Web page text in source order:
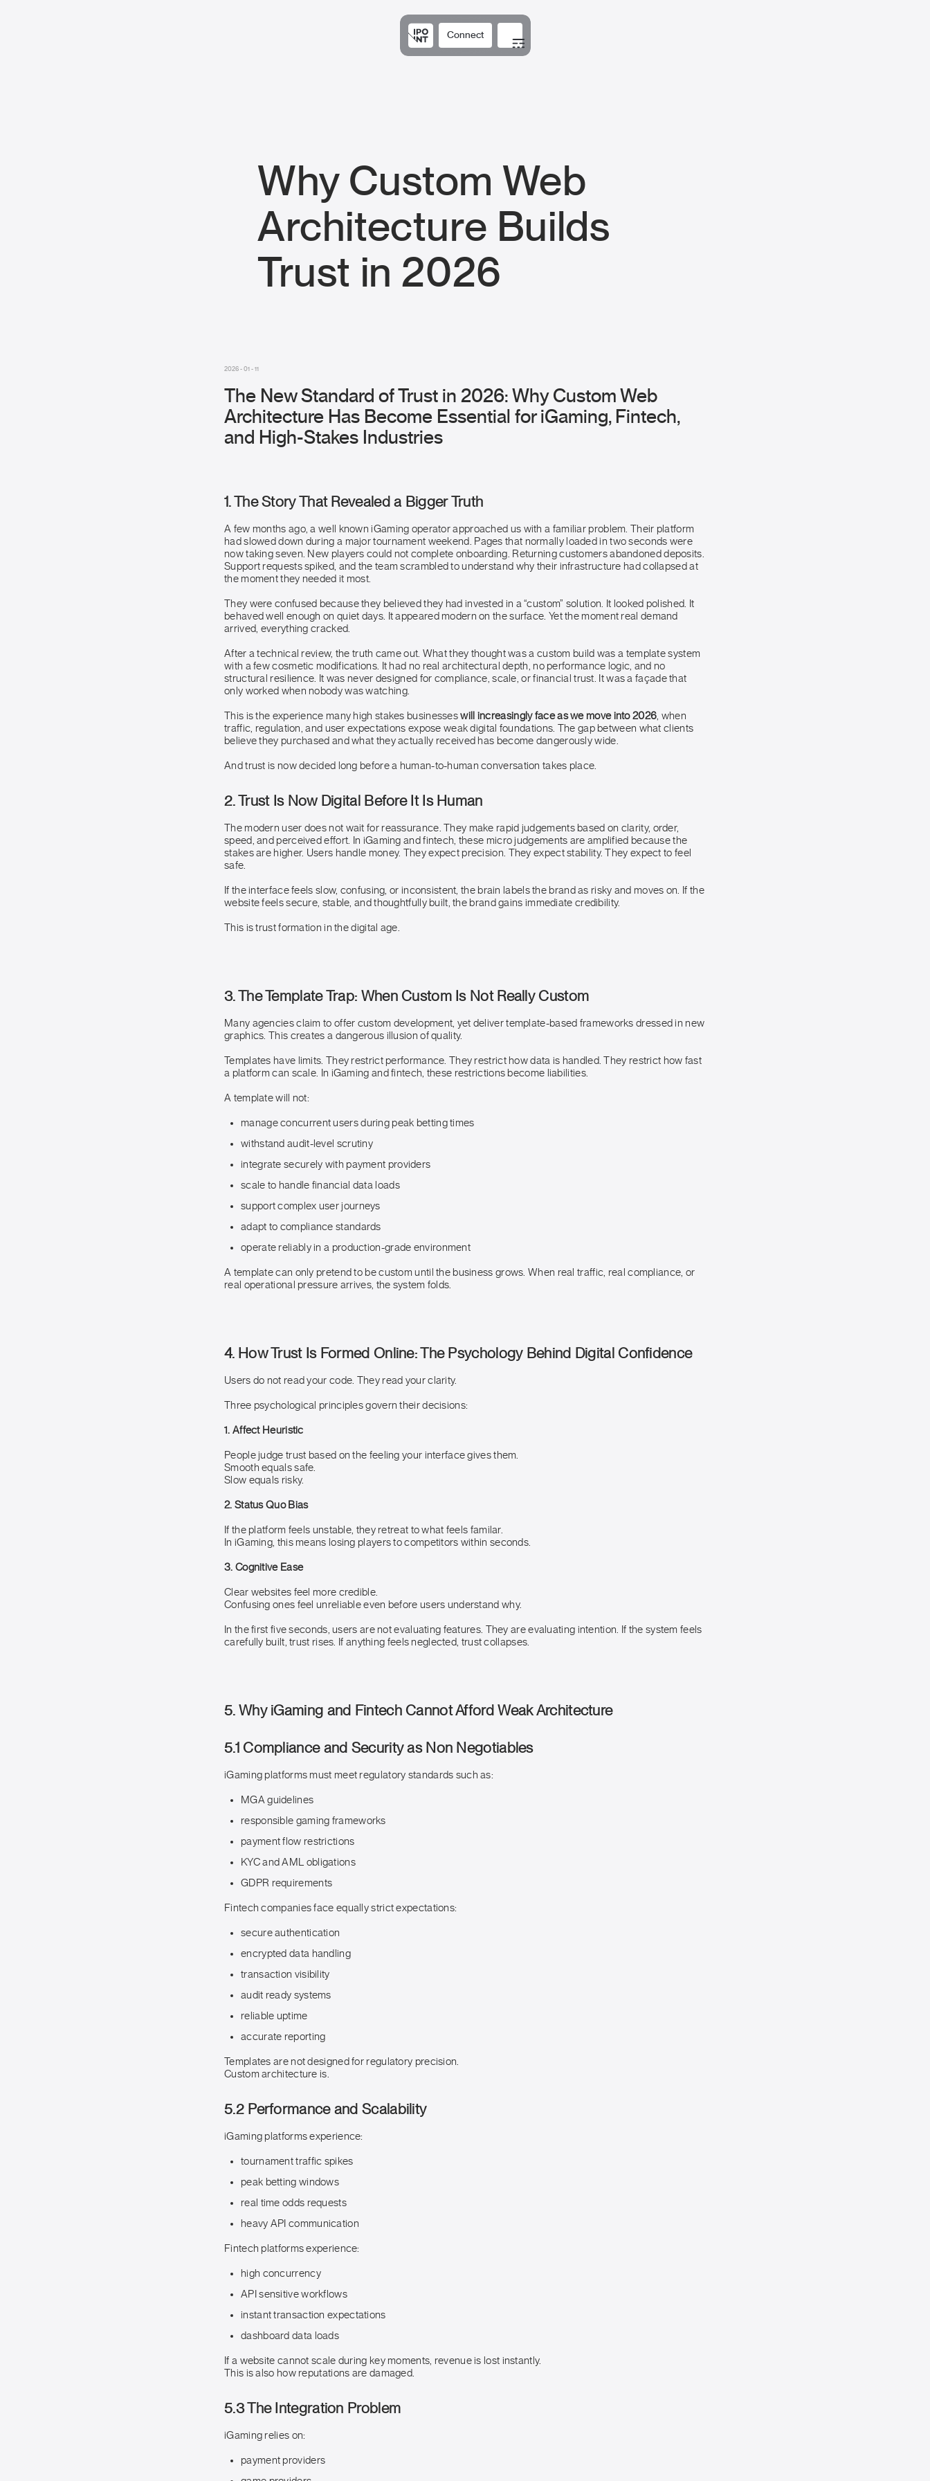
Connect
Why Custom Web
Architecture Builds
Trust in 2026
2026 - 01 - 11
The New Standard of Trust in 2026: Why Custom Web
Architecture Has Become Essential for iGaming, Fintech,
and High-Stakes Industries
1. The Story That Revealed a Bigger Truth
A few months ago, a well known iGaming operator approached us with a familiar problem. Their platform
had slowed down during a major tournament weekend. Pages that normally loaded in two seconds were
now taking seven. New players could not complete onboarding. Returning customers abandoned deposits.
Support requests spiked, and the team scrambled to understand why their infrastructure had collapsed at
the moment they needed it most.
They were confused because they believed they had invested in a “custom” solution. It looked polished. It
behaved well enough on quiet days. It appeared modern on the surface. Yet the moment real demand
arrived, everything cracked.
After a technical review, the truth came out. What they thought was a custom build was a template system
with a few cosmetic modifications. It had no real architectural depth, no performance logic, and no
structural resilience. It was never designed for compliance, scale, or financial trust. It was a façade that
only worked when nobody was watching.
This is the experience many high stakes businesseswill increasingly face as we move into 2026, when
traffic, regulation, and user expectations expose weak digital foundations. The gap between what clients
believe they purchased and what they actually received has become dangerously wide.
And trust is now decided long before a human-to-human conversation takes place.
2. Trust Is Now Digital Before It Is Human
The modern user does not wait for reassurance. They make rapid judgements based on clarity, order,
speed, and perceived effort. In iGaming and fintech, these micro judgements are amplified because the
stakes are higher. Users handle money. They expect precision. They expect stability. They expect to feel
safe.
If the interface feels slow, confusing, or inconsistent, the brain labels the brand as risky and moves on. If the
website feels secure, stable, and thoughtfully built, the brand gains immediate credibility.
This is trust formation in the digital age.
3. The Template Trap: When Custom Is Not Really Custom
Many agencies claim to offer custom development, yet deliver template-based frameworks dressed in new
graphics. This creates a dangerous illusion of quality.
Templates have limits. They restrict performance. They restrict how data is handled. They restrict how fast
a platform can scale. In iGaming and fintech, these restrictions become liabilities.
A template will not:
manage concurrent users during peak betting times
withstand audit-level scrutiny
integrate securely with payment providers
scale to handle financial data loads
support complex user journeys
adapt to compliance standards
operate reliably in a production-grade environment
A template can only pretend to be custom until the business grows. When real traffic, real compliance, or
real operational pressure arrives, the system folds.
4. How Trust Is Formed Online: The Psychology Behind Digital Confidence
Users do not read your code. They read your clarity.
Three psychological principles govern their decisions:
1. Affect Heuristic
People judge trust based on the feeling your interface gives them.
Smooth equals safe.
Slow equals risky.
2. Status Quo Bias
If the platform feels unstable, they retreat to what feels familar.
In iGaming, this means losing players to competitors within seconds.
3. Cognitive Ease
Clear websites feel more credible.
Confusing ones feel unreliable even before users understand why.
In the first five seconds, users are not evaluating features. They are evaluating intention. If the system feels
carefully built, trust rises. If anything feels neglected, trust collapses.
5. Why iGaming and Fintech Cannot Afford Weak Architecture
5.1 Compliance and Security as Non Negotiables
iGaming platforms must meet regulatory standards such as:
MGA guidelines
responsible gaming frameworks
payment flow restrictions
KYC and AML obligations
GDPR requirements
Fintech companies face equally strict expectations:
secure authentication
encrypted data handling
transaction visibility
audit ready systems
reliable uptime
accurate reporting
Templates are not designed for regulatory precision.
Custom architecture is.
5.2 Performance and Scalability
iGaming platforms experience:
tournament traffic spikes
peak betting windows
real time odds requests
heavy API communication
Fintech platforms experience:
high concurrency
API sensitive workflows
instant transaction expectations
dashboard data loads
If a website cannot scale during key moments, revenue is lost instantly.
This is also how reputations are damaged.
5.3 The Integration Problem
iGaming relies on:
payment providers